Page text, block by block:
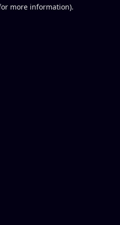
more information).